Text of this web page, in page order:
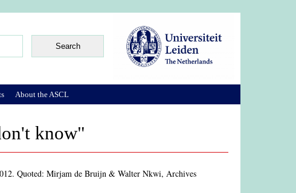
know"
Quoted: Mirjam de Bruijn & Walter Nkwi, Archives
About the ASCL